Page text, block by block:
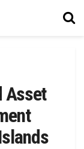
Asset